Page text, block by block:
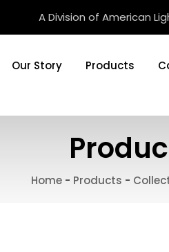
A Division of American
Our Story Products
Home- Products -